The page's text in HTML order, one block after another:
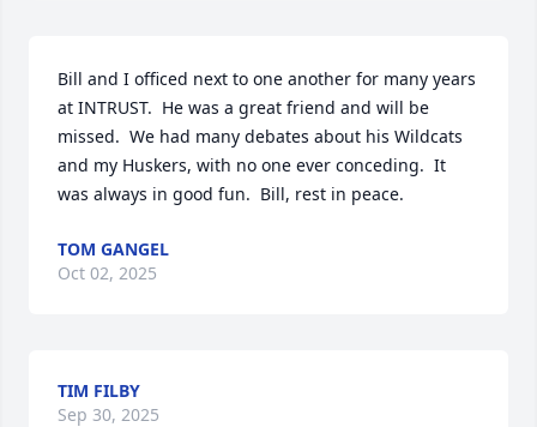
Bill and I officed next to one another for many years
at INTRUST.  He was a great friend and will be
missed.  We had many debates about his Wildcats
and my Huskers, with no one ever conceding.  It
was always in good fun.  Bill, rest in peace.
TOM GANGEL
Oct 02, 2025
TIM FILBY
Sep 30, 2025